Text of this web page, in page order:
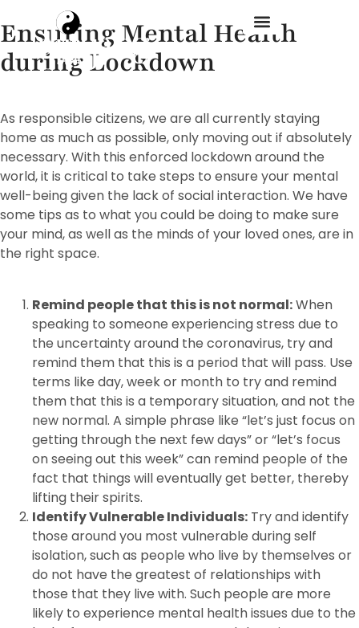
Ensuring Mental Health
during Lockdown
As responsible citizens, we are all currently staying
home as much as possible, only moving out if absolutely
necessary. With this enforced lockdown around the
world, it is critical to take steps to ensure your mental
well-being given the lack of social interaction. We have
some tips as to what you could be doing to make sure
your mind, as well as the minds of your loved ones, are in
the right space.
Remind people that this is not normal:When
speaking to someone experiencing stress due to
the uncertainty around the coronavirus, try and
remind them that this is a period that will pass. Use
terms like day, week or month to try and remind
them that this is a temporary situation, and not the
new normal. A simple phrase like “let’s just focus on
getting through the next few days” or “let’s focus
on seeing out this week” can remind people of the
fact that things will eventually get better, thereby
lifting their spirits.
Identify Vulnerable Individuals: Try and identify
those around you most vulnerable during self
isolation, such as people who live by themselves or
do not have the greatest of relationships with
those that they live with. Such people are more
likely to experience mental health issues due to the